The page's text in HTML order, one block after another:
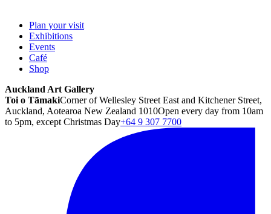
Plan your visit
Exhibitions
Events
Café
Shop
Auckland Art Gallery
Toi o TāmakiCorner of Wellesley Street East and Kitchener Street,
Auckland, Aotearoa New Zealand 1010Open every day from 10am
to 5pm, except Christmas Day+64 9 307 7700